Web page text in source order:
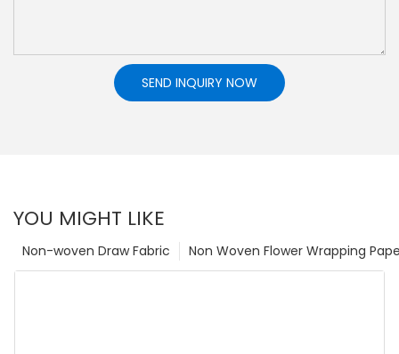
SEND INQUIRY NOW
YOU MIGHT LIKE
Non Woven Flower Wrapping
Non-woven Draw Fabric